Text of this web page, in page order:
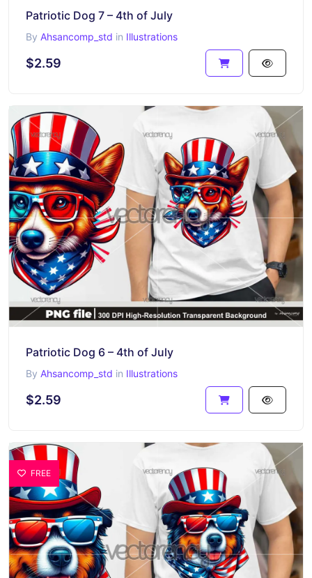
Patriotic Dog 7 – 4th of July
By Ahsancomp_std in Illustrations
$2.59
Patriotic Dog 6 – 4th of July
By Ahsancomp_std in Illustrations
$2.59
FREE